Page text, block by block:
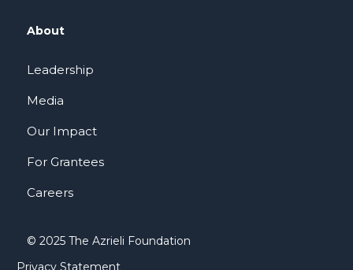
About
Leadership
Media
Our Impact
For Grantees
Careers
© 2025 The Azrieli Foundation
Privacy Statement